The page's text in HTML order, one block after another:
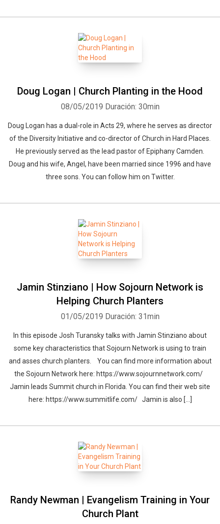
Doug Logan | Church Planting in the Hood
08/05/2019 Duración: 30min
Doug Logan has a dual-role in Acts 29, where he serves as director
of the Diversity Initiative and co-director of Church in Hard Places.
He previously served as the lead pastor of Epiphany Camden.
Doug and his wife, Angel, have been married since 1996 and have
three sons. You can follow him on Twitter.
Jamin Stinziano | How Sojourn Network is
Helping Church Planters
01/05/2019 Duración: 31min
In this episode Josh Turansky talks with Jamin Stinziano about
some key characteristics that Sojourn Network is using to train
and asses church planters. You can find more information about
the Sojourn Network here: https://www.sojournnetwork.com/
Jamin leads Summit church in Florida. You can find their web site
here: https://www.summitlife.com/ Jamin is also […]
Randy Newman | Evangelism Training in Your
Church Plant